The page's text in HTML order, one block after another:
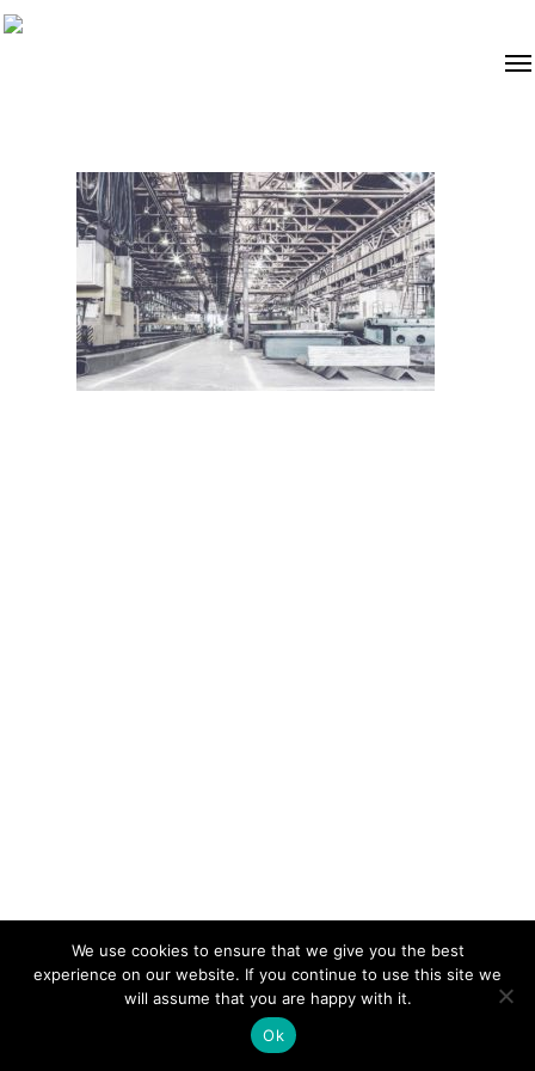
© 2026 Electro-Tech Inc. All Rights Reserved
We use cookies to ensure that we give you the best
experience on our website. If you continue to use this site we
will assume that you are happy with it.
Ok